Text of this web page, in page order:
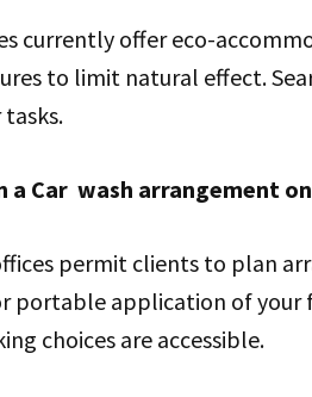
currently offer eco-
to limit natural effect.
a Car wash arrangement
permit clients to plan
portable application of your
choices are accessible.